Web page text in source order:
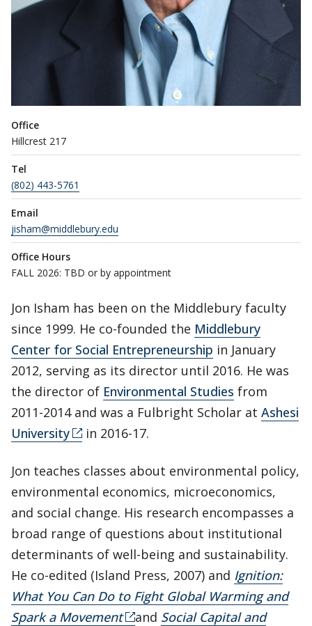
Office
Hillcrest 217
Tel
(802) 443-5761
Email
jisham@middlebury.edu
Office Hours
FALL 2026: TBD or by appointment
Jon Isham has been on the Middlebury faculty
since 1999. He co-founded the Middlebury
Center for Social Entrepreneurship in January
2012, serving as its director until 2016. He was
the director of Environmental Studies from
2011-2014 and was a Fulbright Scholar at Ashesi
University
in 2016-17.
Jon teaches classes about environmental policy,
environmental economics, microeconomics,
and social change. His research encompasses a
broad range of questions about institutional
determinants of well-being and sustainability.
He co-edited (Island Press, 2007) and Ignition:
What You Can Do to Fight Global Warming and
Spark a Movement
and Social Capital and